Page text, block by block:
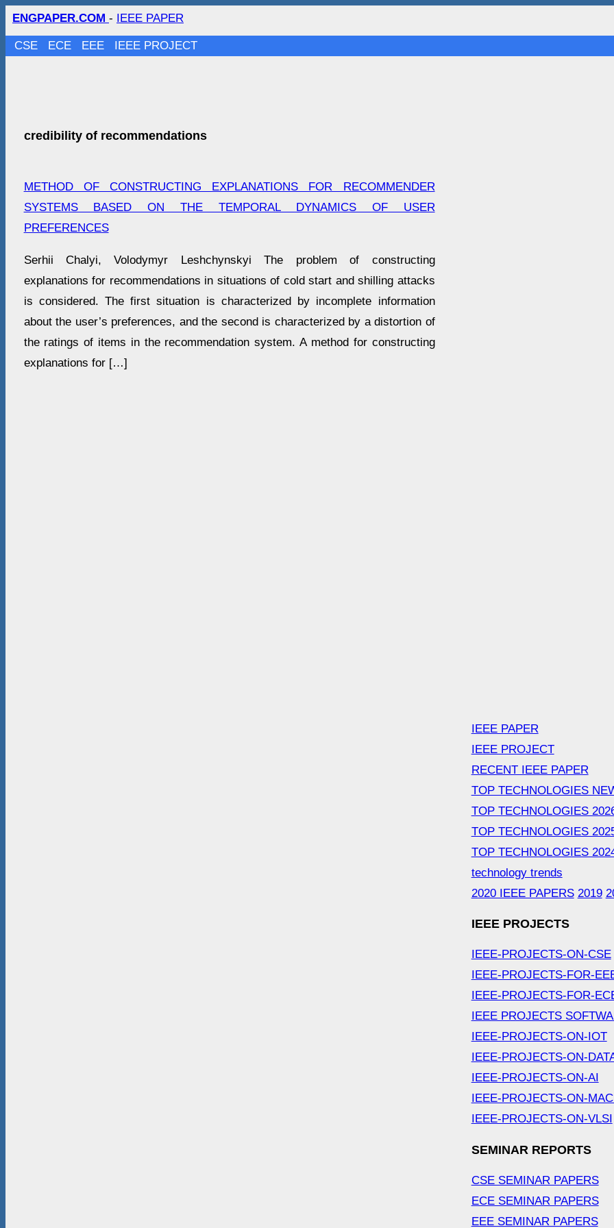
ENGPAPER.COM - IEEE PAPER
CSE ECE EEE IEEE PROJECT
credibility of recommendations
METHOD OF CONSTRUCTING EXPLANATIONS FOR RECOMMENDER
SYSTEMS BASED ON THE TEMPORAL DYNAMICS OF USER
PREFERENCES
Serhii Chalyi, Volodymyr Leshchynskyi The problem of constructing
explanations for recommendations in situations of cold start and shilling attacks
is considered. The first situation is characterized by incomplete information
about the user’s preferences, and the second is characterized by a distortion of
the ratings of items in the recommendation system. A method for constructing
explanations for […]
IEEE PAPER
IEEE PROJECT
RECENT IEEE PAPER
TOP TECHNOLOGIES
TOP TECHNOLOGIES
TOP TECHNOLOGIES
TOP TECHNOLOGIES
technology trends
2020 IEEE PAPERS 2019
IEEE PROJECTS
IEEE-PROJECTS-ON-CSE
IEEE-PROJECTS-FOR-
IEEE-PROJECTS-FOR-
IEEE PROJECTS
IEEE-PROJECTS-ON-IOT
IEEE-PROJECTS-ON-
IEEE-PROJECTS-ON-AI
IEEE-PROJECTS-ON-
IEEE-PROJECTS-ON-VLSI
SEMINAR REPORTS
CSE SEMINAR PAPERS
ECE SEMINAR PAPERS
EEE SEMINAR PAPERS